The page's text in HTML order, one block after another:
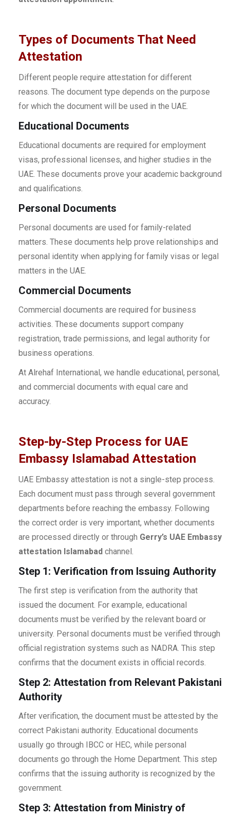
Types of Documents That Need
Attestation
Different people require attestation for different
reasons. The document type depends on the purpose
for which the document will be used in the UAE.
Educational Documents
Educational documents are required for employment
visas, professional licenses, and higher studies in the
UAE. These documents prove your academic background
and qualifications.
Personal Documents
Personal documents are used for family-related
matters. These documents help prove relationships and
personal identity when applying for family visas or legal
matters in the UAE.
Commercial Documents
Commercial documents are required for business
activities. These documents support company
registration, trade permissions, and legal authority for
business operations.
At Alrehaf International, we handle educational, personal,
and commercial documents with equal care and
accuracy.
Step-by-Step Process for UAE
Embassy Islamabad Attestation
UAE Embassy attestation is not a single-step process.
Each document must pass through several government
departments before reaching the embassy. Following
the correct order is very important, whether documents
are processed directly or through Gerry’s UAE Embassy
attestation Islamabad channel.
Step 1: Verification from Issuing Authority
The first step is verification from the authority that
issued the document. For example, educational
documents must be verified by the relevant board or
university. Personal documents must be verified through
official registration systems such as NADRA. This step
confirms that the document exists in official records.
Step 2: Attestation from Relevant Pakistani
Authority
After verification, the document must be attested by the
correct Pakistani authority. Educational documents
usually go through IBCC or HEC, while personal
documents go through the Home Department. This step
confirms that the issuing authority is recognized by the
government.
Step 3: Attestation from Ministry of